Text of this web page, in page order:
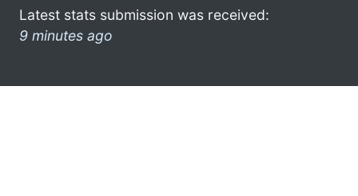
Latest stats submission was received:
9 minutes ago